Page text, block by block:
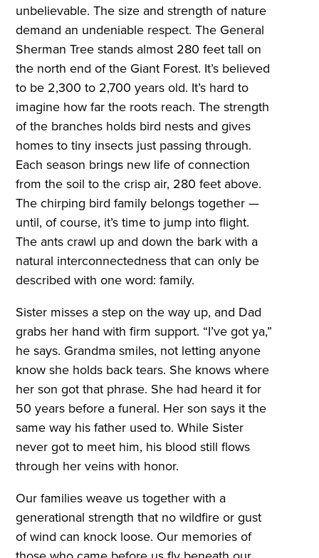
unbelievable. The size and strength of nature
demand an undeniable respect. The General
Sherman Tree stands almost 280 feet tall on
the north end of the Giant Forest. It’s believed
to be 2,300 to 2,700 years old. It’s hard to
imagine how far the roots reach. The strength
of the branches holds bird nests and gives
homes to tiny insects just passing through.
Each season brings new life of connection
from the soil to the crisp air, 280 feet above.
The chirping bird family belongs together —
until, of course, it’s time to jump into flight.
The ants crawl up and down the bark with a
natural interconnectedness that can only be
described with one word: family.
Sister misses a step on the way up, and Dad
grabs her hand with firm support. “I’ve got ya,”
he says. Grandma smiles, not letting anyone
know she holds back tears. She knows where
her son got that phrase. She had heard it for
50 years before a funeral. Her son says it the
same way his father used to. While Sister
never got to meet him, his blood still flows
through her veins with honor.
Our families weave us together with a
generational strength that no wildfire or gust
of wind can knock loose. Our memories of